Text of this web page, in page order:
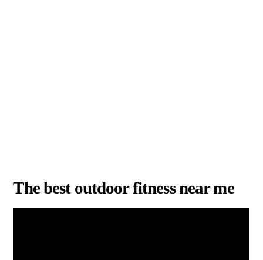
The best outdoor fitness near me